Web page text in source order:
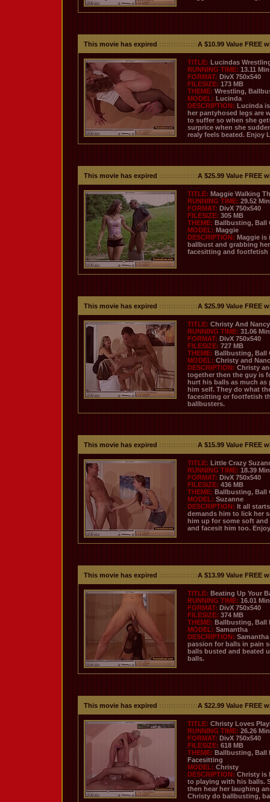
This movie has expired ::::::::::::::::A $10.99 Value FREE
TITLE: Lucindas
RUNNING TIME: 13.11
FORMAT: DivX 750x540
FILESIZE: 173 MB
THEME: Wrestling,
MODEL: Lucinda
DESCRIPTION: Lucinda
her pantyhosed legs are
to suffer so when she
surprice when she
realy feels beated.
This movie has expired ::::::::::::::::A $25.99 Value FREE
TITLE: Maggie Walking
RUNNING TIME: 29.52
FORMAT: DivX 750x540
FILESIZE: 305 MB
THEME: Ballbusting, Ball
MODEL: Maggie
DESCRIPTION: Maggie is
ballbust and grabbing
facesitting and footfetish
This movie has expired ::::::::::::::::A $25.99 Value FREE
TITLE: Christy And
RUNNING TIME: 31.06
FORMAT: DivX 750x540
FILESIZE: 727 MB
THEME: Ballbusting, Ball
MODEL: Christy and
DESCRIPTION: Christy
together then the guy is
hurt his balls as much as
him self. They do what
facesitting or footfetish
ballbusters.
This movie has expired ::::::::::::::::A $15.99 Value FREE
TITLE: Little Crazy
RUNNING TIME: 18.39
FORMAT: DivX 750x540
FILESIZE: 436 MB
THEME: Ballbusting, Ball
MODEL: Suzanne
DESCRIPTION: It all
demands him to lick her
him up for some soft and
and facesit him too.
This movie has expired ::::::::::::::::A $13.99 Value FREE
TITLE: Beating Up Your
RUNNING TIME: 16.01
FORMAT: DivX 750x540
FILESIZE: 374 MB
THEME: Ballbusting, Ball
MODEL: Samantha
DESCRIPTION:
passion for balls in pain
balls busted and beated
balls.
This movie has expired ::::::::::::::::A $22.99 Value FREE
TITLE: Christy Loves
RUNNING TIME: 26.26
FORMAT: DivX 750x540
FILESIZE: 618 MB
THEME: Ballbusting, Ball
Facesitting
MODEL: Christy
DESCRIPTION: Christy is
to playing with his balls.
then hear her laughing
Christy do ballbusting,